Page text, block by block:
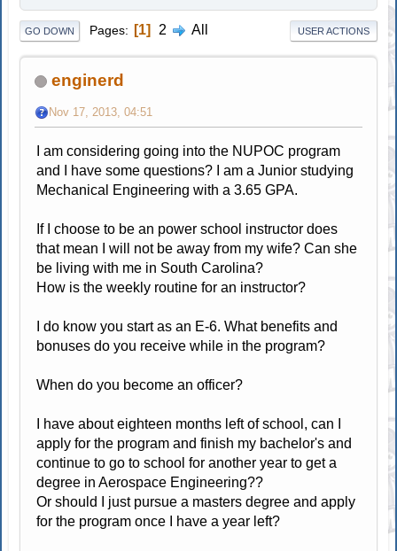
GO DOWN Pages 1 2 All USER ACTIONS
enginerd
Nov 17, 2013, 04:51
I am considering going into the NUPOC program
and I have some questions? I am a Junior studying
Mechanical Engineering with a 3.65 GPA.
If I choose to be an power school instructor does
that mean I will not be away from my wife? Can she
be living with me in South Carolina?
How is the weekly routine for an instructor?
I do know you start as an E-6. What benefits and
bonuses do you receive while in the program?
When do you become an officer?
I have about eighteen months left of school, can I
apply for the program and finish my bachelor's and
continue to go to school for another year to get a
degree in Aerospace Engineering??
Or should I just pursue a masters degree and apply
for the program once I have a year left?